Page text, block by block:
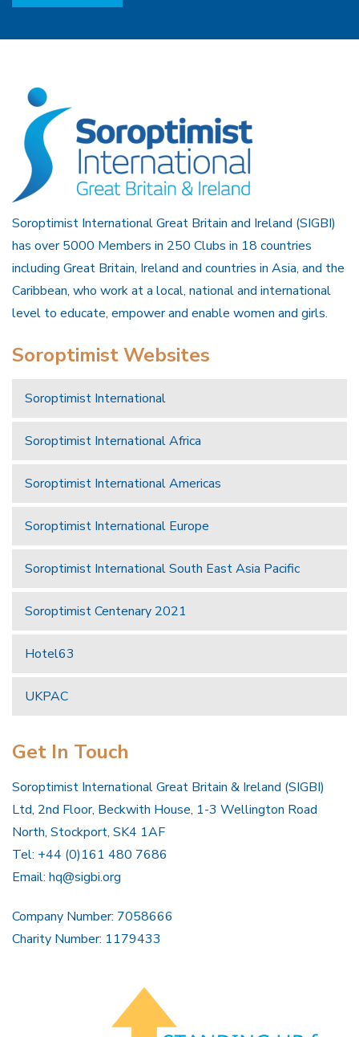
Soroptimist International Great Britain and Ireland (SIGBI)
has over 5000 Members in 250 Clubs in 18 countries
including Great Britain, Ireland and countries in Asia, and the
Caribbean, who work at a local, national and international
level to educate, empower and enable women and girls.
Soroptimist Websites
Soroptimist International
Soroptimist International Africa
Soroptimist International Americas
Soroptimist International Europe
Soroptimist International South East Asia Pacific
Soroptimist Centenary 2021
Hotel63
UKPAC
Get In Touch
Soroptimist International Great Britain & Ireland (SIGBI)
Ltd, 2nd Floor, Beckwith House, 1-3 Wellington Road
North, Stockport, SK4 1AF
Tel: +44 (0)161 480 7686
Email: hq@sigbi.org
Company Number: 7058666
Charity Number: 1179433